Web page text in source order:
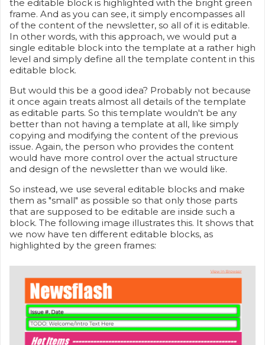
the editable block is highlighted with the bright green
frame. And as you can see, it simply encompasses all
of the content of the newsletter, so all of it is editable.
In other words, with this approach, we would put a
single editable block into the template at a rather high
level and simply define all the template content in this
editable block.
But would this be a good idea? Probably not because
it once again treats almost all details of the template
as editable parts. So this template wouldn't be any
better than not having a template at all, like simply
copying and modifying the content of the previous
issue. Again, the person who provides the content
would have more control over the actual structure
and design of the newsletter than we would like.
So instead, we use several editable blocks and make
them as "small" as possible so that only those parts
that are supposed to be editable are inside such a
block. The following image illustrates this. It shows that
we now have ten different editable blocks, as
highlighted by the green frames: